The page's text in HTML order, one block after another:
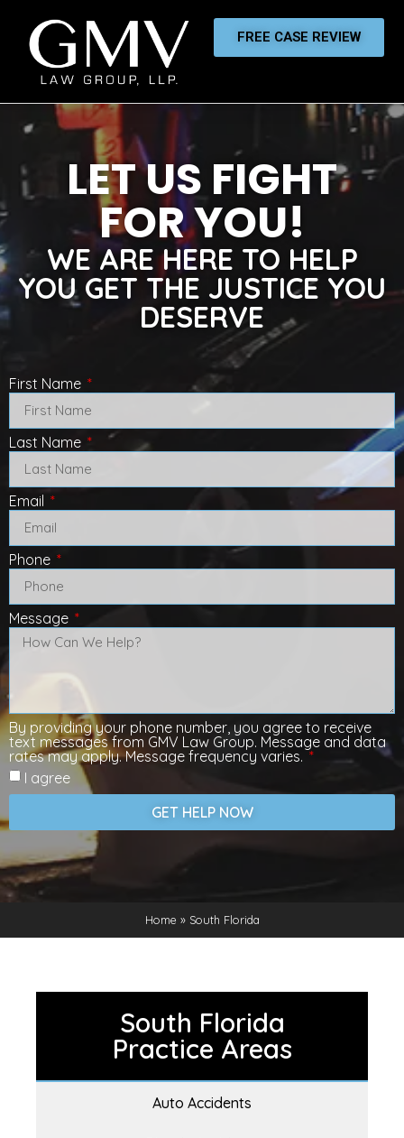
FREE CASE REVIEW
LET US FIGHT
FOR YOU!
WE ARE HERE TO HELP
YOU GET THE JUSTICE YOU
DESERVE
First Name
Last Name
Email
Phone
Message
By providing your phone number, you agree to receive
text messages from GMV Law Group. Message and data
rates may apply. Message frequency varies.
I agree
GET HELP NOW
Home » South Florida
South Florida
Practice Areas
Auto Accidents